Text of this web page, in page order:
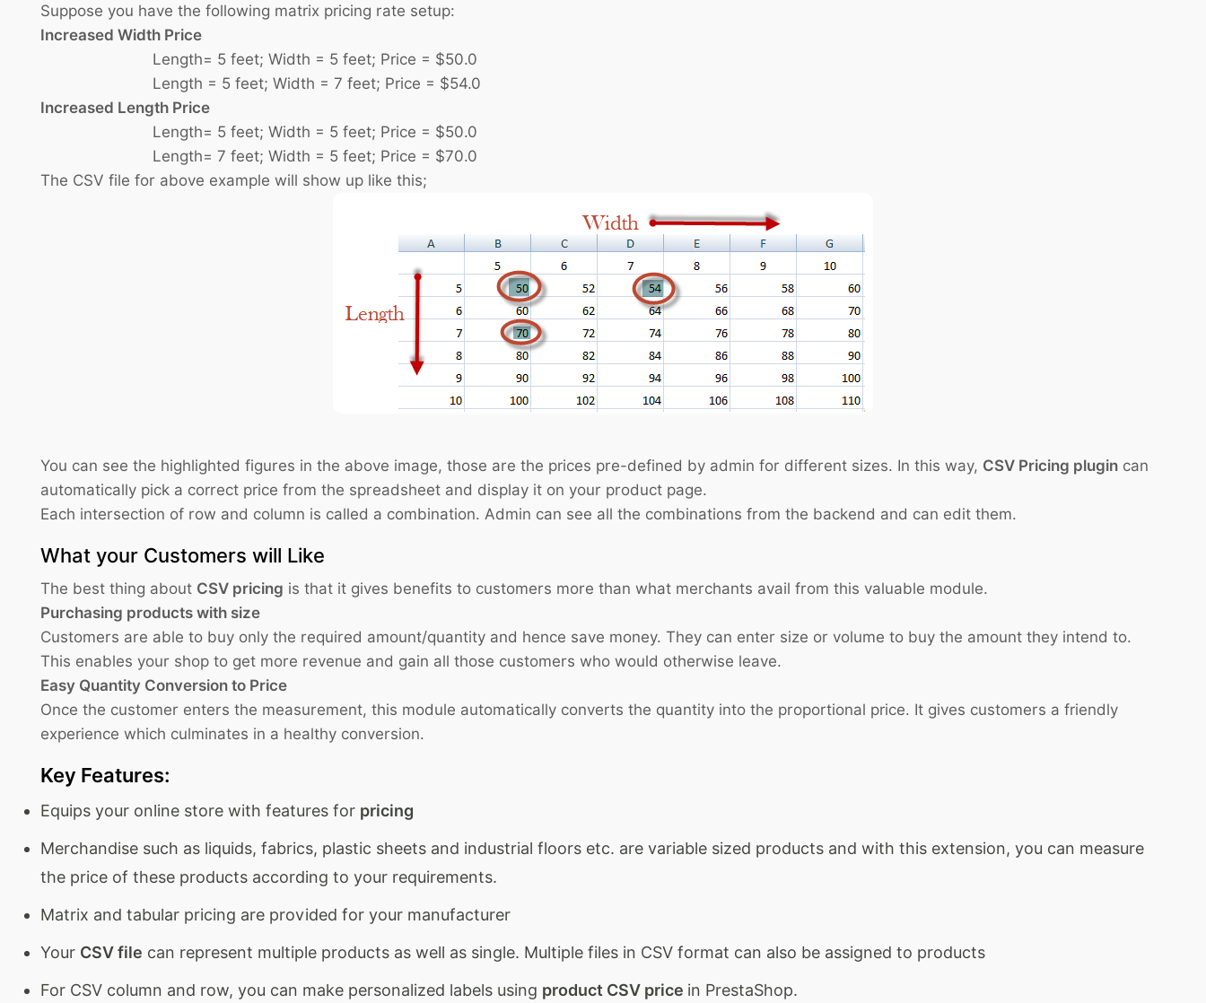
Suppose you have the following matrix pricing rate setup:
Increased Width Price
Length= 5 feet; Width = 5 feet; Price = $50.0
Length = 5 feet; Width = 7 feet; Price = $54.0
Increased Length Price
Length= 5 feet; Width = 5 feet; Price = $50.0
Length= 7 feet; Width = 5 feet; Price = $70.0
The CSV file for above example will show up like this;
You can see the highlighted figures in the above image, those are the prices pre-defined by admin for different sizes. In this way, CSV Pricing plugin can
automatically pick a correct price from the spreadsheet and display it on your product page.
Each intersection of row and column is called a combination. Admin can see all the combinations from the backend and can edit them.
What your Customers will Like
The best thing about CSV pricing is that it gives benefits to customers more than what merchants avail from this valuable module.
Purchasing products with size
Customers are able to buy only the required amount/quantity and hence save money. They can enter size or volume to buy the amount they intend to.
This enables your shop to get more revenue and gain all those customers who would otherwise leave.
Easy Quantity Conversion to Price
Once the customer enters the measurement, this module automatically converts the quantity into the proportional price. It gives customers a friendly
experience which culminates in a healthy conversion.
Key Features:
Equips your online store with features for pricing
Merchandise such as liquids, fabrics, plastic sheets and industrial floors etc. are variable sized products and with this extension, you can measure
the price of these products according to your requirements.
Matrix and tabular pricing are provided for your manufacturer
Your CSV file can represent multiple products as well as single. Multiple files in CSV format can also be assigned to products
For CSV column and row, you can make personalized labels using product CSV price in PrestaShop.